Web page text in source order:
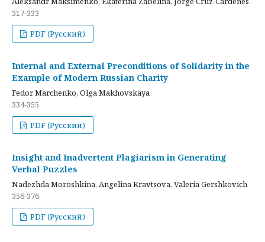
317-333
PDF (Русский)
Internal and External Preconditions of Solidarity in the
Example of Modern Russian Charity
Fedor Marchenko, Olga Makhovskaya
334-355
PDF (Русский)
Insight and Inadvertent Plagiarism in Generating
Verbal Puzzles
Nadezhda Moroshkina, Angelina Kravtsova, Valeria Gershkovich
356-376
PDF (Русский)